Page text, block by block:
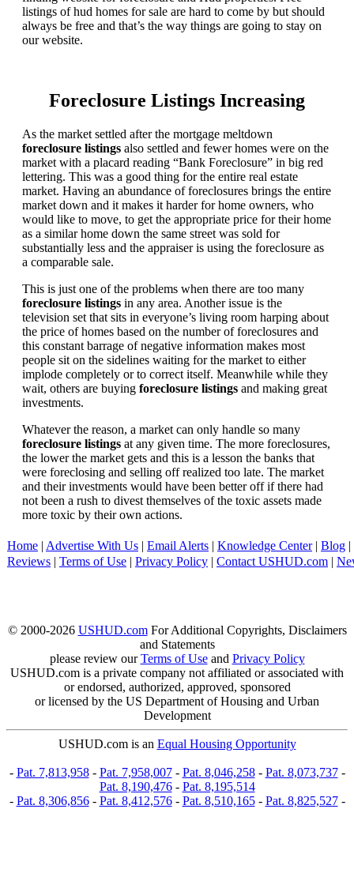
listings of hud homes for sale are hard to come by but should
always be free and that’s the way things are going to stay on
our website.
Foreclosure Listings Increasing
As the market settled after the mortgage meltdown
foreclosure listings also settled and fewer homes were on the
market with a placard reading “Bank Foreclosure” in big red
lettering. This was a good thing for the entire real estate
market. Having an abundance of foreclosures brings the entire
market down and it makes it harder for home owners, who
would like to move, to get the appropriate price for their home
as a similar home down the same street was sold for
substantially less and the appraiser is using the foreclosure as
a comparable sale.
This is just one of the problems when there are too many
foreclosure listings in any area. Another issue is the
television set that sits in everyone’s living room harping about
the price of homes based on the number of foreclosures and
this constant barrage of negative information makes most
people sit on the sidelines waiting for the market to either
implode completely or to correct itself. Meanwhile while they
wait, others are buying foreclosure listings and making great
investments.
Whatever the reason, a market can only handle so many
foreclosure listings at any given time. The more foreclosures,
the lower the market gets and this is a lesson the banks that
were foreclosing and selling off realized too late. The market
and their investments would have been better off if there had
not been a rush to divest themselves of the toxic assets made
more toxic by their own actions.
Home | Advertise With Us | Email Alerts | Knowledge Center| Blog |
Reviews | Terms of Use | Privacy Policy | Contact USHUD.com |
© 2000-2026 USHUD.comFor Additional Copyrights, Disclaimers
and Statements
please review ourTerms of Useand Privacy Policy
USHUD.com is a private company not affiliated or associated with
or endorsed, authorized, approved, sponsored
or licensed by the US Department of Housing and Urban
Development
USHUD.com is an Equal Housing Opportunity
- Pat. 7,813,958- Pat. 7,958,007- Pat. 8,046,258- Pat. 8,073,737-
Pat. 8,190,476- Pat. 8,195,514
- Pat. 8,306,856- Pat. 8,412,576- Pat. 8,510,165- Pat. 8,825,527-